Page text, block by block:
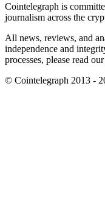
Cointelegraph is
journalism across the
All news, reviews, and
independence and
processes, please read our
© Cointelegraph 2013 -